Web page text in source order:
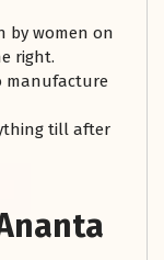
by women on
right.
manufacture
till after